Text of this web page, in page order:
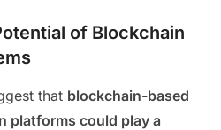
of Blockchain
that blockchain-based
platforms could play a